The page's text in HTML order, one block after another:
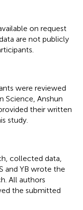
on request
are not publicly
were reviewed
Science, Anshun
their written
study.
collected data,
and YB wrote the
All authors
the submitted